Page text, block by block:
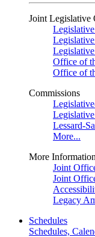
Joint Legislative
Office of
Office of
Commissions
Lessard-
More...
More Information
Joint
Joint
Legacy
Schedules
Schedules,